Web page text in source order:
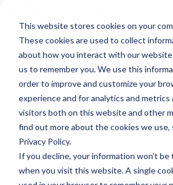
This website stores cookies on your
These cookies are used to collect
about how you interact with our website
us to remember you. We use this
order to improve and customize your
experience and for analytics and metrics
visitors both on this website and other
find out more about the cookies we use,
Privacy Policy.
If you decline, your information won’t be
when you visit this website. A single
main
content.
5 MIN READ